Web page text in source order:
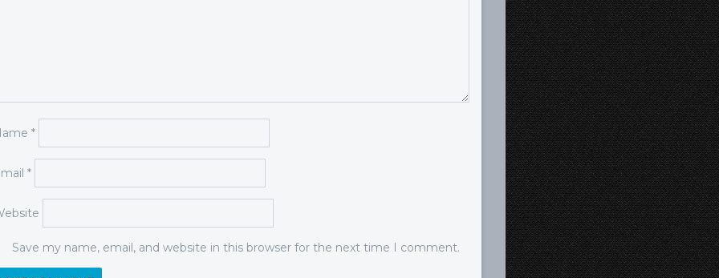
*
*
Save my name, email, and website in this browser for the next time I comment.